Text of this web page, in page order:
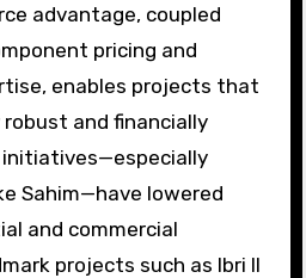
advantage, coupled
pricing and
enables projects that
and financially
Sahim—have lowered
and commercial
projects such as Ibri II